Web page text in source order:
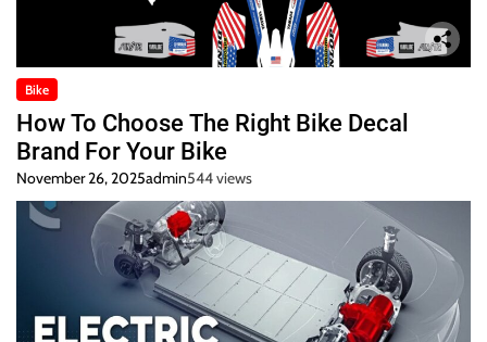
Bike
How To Choose The Right Bike Decal
Brand For Your Bike
November 26, 2025admin544 views